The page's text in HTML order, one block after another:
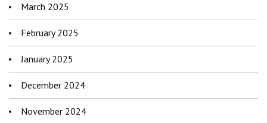
March 2025
February 2025
January 2025
December 2024
November 2024